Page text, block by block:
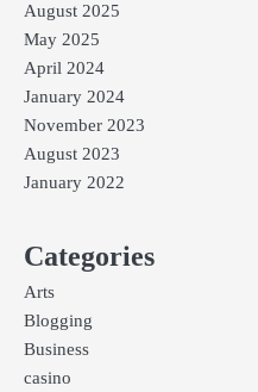
August 2025
May 2025
April 2024
January 2024
November 2023
August 2023
January 2022
Categories
Arts
Blogging
Business
casino